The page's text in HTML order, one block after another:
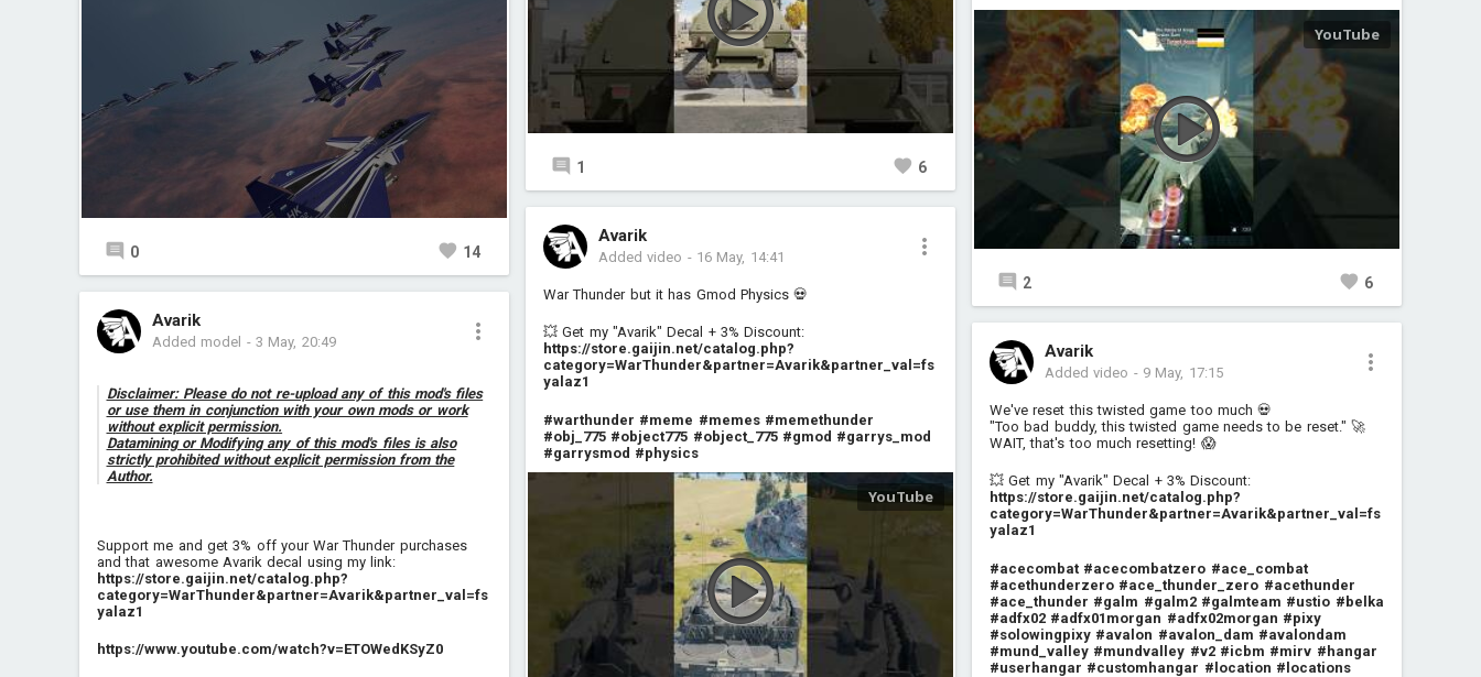
0 14
Avarik
Added model - 3 May, 20:49
Disclaimer: Please do not re-upload any of this mod's files
or use them in conjunction with your own mods or work
without explicit permission.
Datamining or Modifying any of this mod's files is also
strictly prohibited without explicit permission from the
Author.
Support me and get 3% off your War Thunder purchases
and that awesome Avarik decal using my link:
https://store.gaijin.net/catalog.php?
category=WarThunder&partner=Avarik&partner_val=fs
yalaz1
https://www.youtube.com/watch?v=ETOWedKSyZ0
1 6
Avarik
Added video - 16 May, 14:41
War Thunder but it has Gmod Physics 💀
💥 Get my "Avarik" Decal + 3% Discount:
https://store.gaijin.net/catalog.php?
category=WarThunder&partner=Avarik&partner_val=fs
yalaz1
#warthunder #meme #memes #memethunder
#obj_775 #object775 #object_775 #gmod #garrys_mod
#garrysmod #physics
2 6
Avarik
Added video - 9 May, 17:15
We've reset this twisted game too much 💀
"Too bad buddy, this twisted game needs to be reset." 🚀
WAIT, that's too much resetting! 😱
💥 Get my "Avarik" Decal + 3% Discount:
https://store.gaijin.net/catalog.php?
category=WarThunder&partner=Avarik&partner_val=fs
yalaz1
#acecombat #acecombatzero #ace_combat
#acethunderzero #ace_thunder_zero #acethunder
#ace_thunder #galm #galm2 #galmteam #ustio #belka
#adfx02 #adfx01morgan #adfx02morgan #pixy
#solowingpixy #avalon #avalon_dam #avalondam
#mund_valley #mundvalley #v2 #icbm #mirv #hangar
#userhangar #customhangar #location #locations